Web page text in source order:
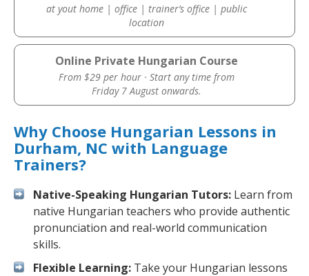
at yout home | office | trainer’s office | public
location
Online Private Hungarian Course
From $29 per hour · Start any time from
Friday 7 August onwards.
Why Choose Hungarian Lessons in
Durham, NC with Language
Trainers?
Native-Speaking Hungarian Tutors: Learn from
native Hungarian teachers who provide authentic
pronunciation and real-world communication
skills.
Flexible Learning: Take your Hungarian lessons